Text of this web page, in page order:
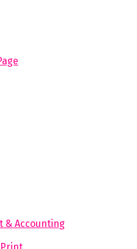
& Accounting